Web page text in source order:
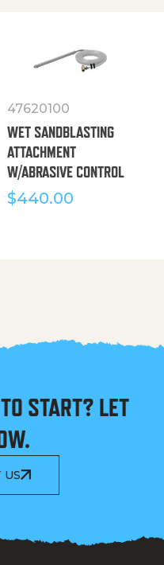
47620100
WET SANDBLASTING
ATTACHMENT
W/ABRASIVE CONTROL
$440.00
START? LET
US